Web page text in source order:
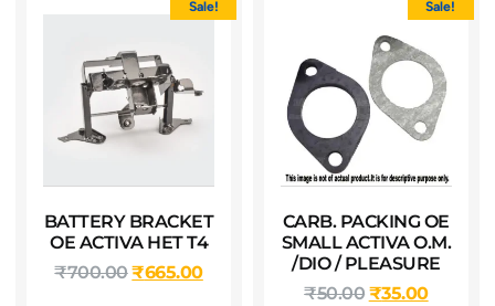
Sale!
BATTERY BRACKET
OE ACTIVA HET T4
₹700.00₹665.00
Sale!
CARB. PACKING OE
SMALL ACTIVA O.M.
/DIO / PLEASURE
₹50.00 ₹35.00